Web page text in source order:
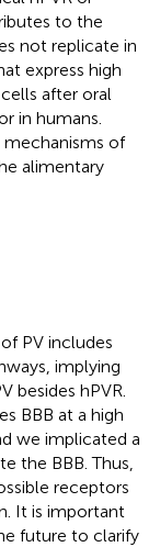
to the
not replicate in
express high
after oral
in humans.
of
alimentary
PV includes
implying
besides hPVR.
BBB at a high
we implicated a
the BBB. Thus,
receptors
It is important
future to clarify